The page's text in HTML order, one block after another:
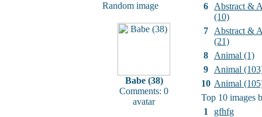
Random image
Babe (38)
Comments: 0
avatar
6
Abstract &
(10)
7
Abstract &
(21)
8
Animal (1)
9
Animal
10 Animal
Top 10 images
1
gfhfg